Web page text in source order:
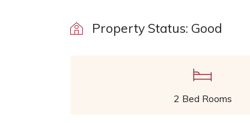
Property Status: Good
2 Bed Rooms